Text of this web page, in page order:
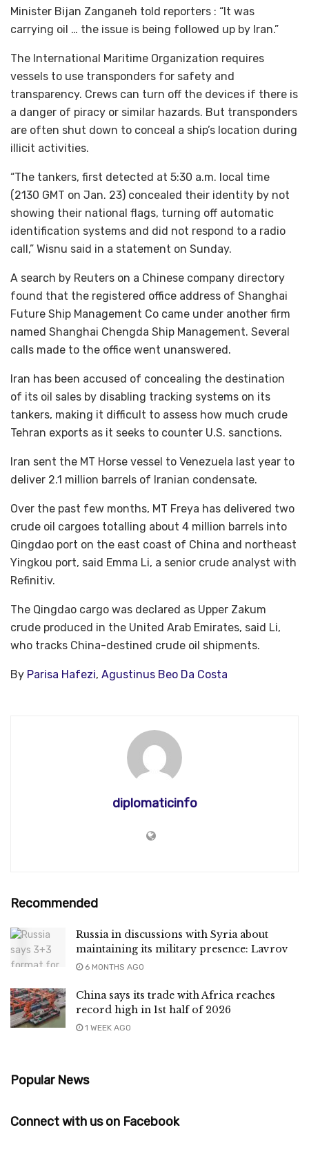
Minister Bijan Zanganeh told reporters : “It was
carrying oil … the issue is being followed up by Iran.”
The International Maritime Organization requires
vessels to use transponders for safety and
transparency. Crews can turn off the devices if there is
a danger of piracy or similar hazards. But transponders
are often shut down to conceal a ship’s location during
illicit activities.
“The tankers, first detected at 5:30 a.m. local time
(2130 GMT on Jan. 23) concealed their identity by not
showing their national flags, turning off automatic
identification systems and did not respond to a radio
call,” Wisnu said in a statement on Sunday.
A search by Reuters on a Chinese company directory
found that the registered office address of Shanghai
Future Ship Management Co came under another firm
named Shanghai Chengda Ship Management. Several
calls made to the office went unanswered.
Iran has been accused of concealing the destination
of its oil sales by disabling tracking systems on its
tankers, making it difficult to assess how much crude
Tehran exports as it seeks to counter U.S. sanctions.
Iran sent the MT Horse vessel to Venezuela last year to
deliver 2.1 million barrels of Iranian condensate.
Over the past few months, MT Freya has delivered two
crude oil cargoes totalling about 4 million barrels into
Qingdao port on the east coast of China and northeast
Yingkou port, said Emma Li, a senior crude analyst with
Refinitiv.
The Qingdao cargo was declared as Upper Zakum
crude produced in the United Arab Emirates, said Li,
who tracks China-destined crude oil shipments.
By Parisa Hafezi, Agustinus Beo Da Costa
diplomaticinfo
Recommended
Russia in discussions with Syria about
maintaining its military presence: Lavrov
6 MONTHS AGO
China says its trade with Africa reaches
record high in 1st half of 2026
1 WEEK AGO
Popular News
Connect with us on Facebook